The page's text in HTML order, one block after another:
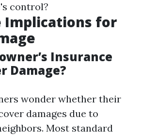
control?
Implications for
Insurance
Damage?
wonder whether their
damages due to
Most standard